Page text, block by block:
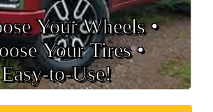
Your Wheels •
Your Tires •
Easy‑to‑Use!